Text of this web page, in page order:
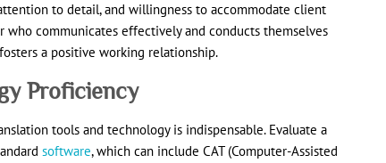
to detail, and willingness to accommodate client
who communicates effectively and conducts themselves
a positive working relationship.
Proficiency
tools and technology is indispensable. Evaluate a
software, which can include CAT (Computer-Assisted